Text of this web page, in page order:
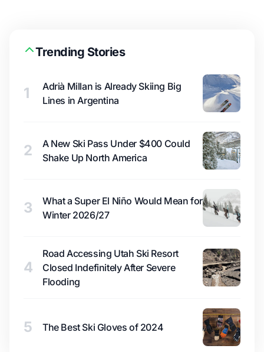
Trending Stories
1
Adrià Millan is Already Skiing Big
Lines in Argentina
2
A New Ski Pass Under $400 Could
Shake Up North America
3
What a Super El Niño Would Mean for
Winter 2026/27
4
Road Accessing Utah Ski Resort
Closed Indefinitely After Severe
Flooding
5 The Best Ski Gloves of 2024